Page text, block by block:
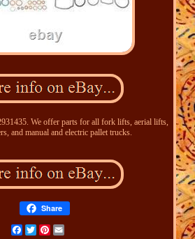
We offer parts for all fork lifts, aerial lifts,
and manual and electric pallet trucks.
Share
FacebookTwitterPinterest